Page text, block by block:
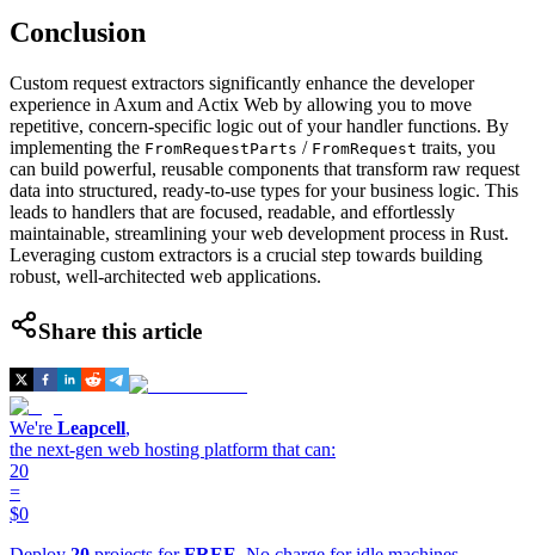
Conclusion
Custom request extractors significantly enhance the developer
experience in Axum and Actix Web by allowing you to move
repetitive, concern-specific logic out of your handler functions. By
implementing the FromRequestParts / FromRequest traits, you
can build powerful, reusable components that transform raw request
data into structured, ready-to-use types for your business logic. This
leads to handlers that are focused, readable, and effortlessly
maintainable, streamlining your web development process in Rust.
Leveraging custom extractors is a crucial step towards building
robust, well-architected web applications.
Share this article
We're Leapcell,
the next-gen web hosting platform that can:
20
=
$0